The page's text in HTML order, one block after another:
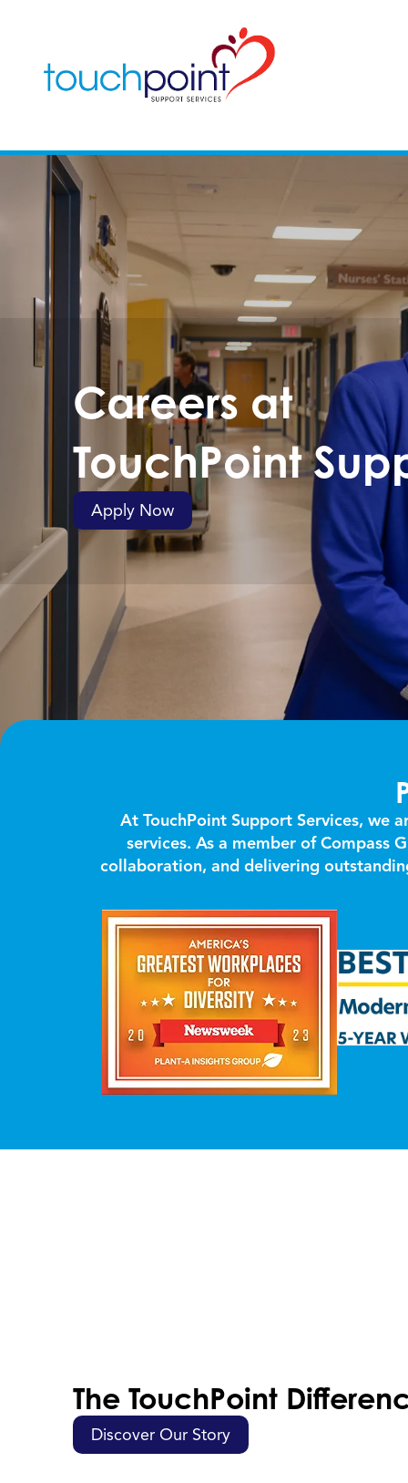
Careers at
TouchPoint
Apply Now
At TouchPoint Support Services, we
services. As a member of Compass
collaboration, and delivering
The TouchPoint
Discover Our Story